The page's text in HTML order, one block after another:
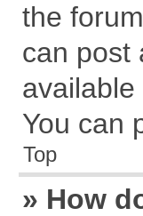
the
can post
You can
Top
» How